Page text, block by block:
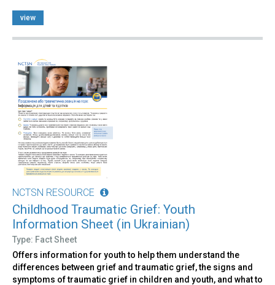
view
NCTSN RESOURCE
Childhood Traumatic Grief: Youth
Information Sheet (in Ukrainian)
Type: Fact Sheet
Offers information for youth to help them understand the
differences between grief and traumatic grief, the signs and
symptoms of traumatic grief in children and youth, and what to